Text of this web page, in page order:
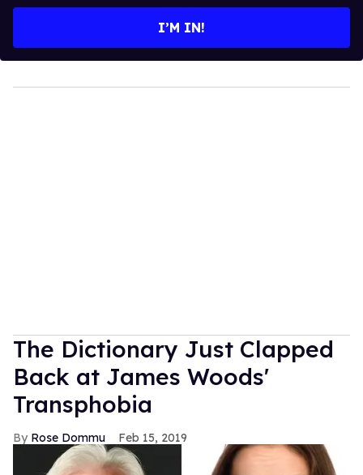
I’M IN!
The Dictionary Just Clapped
Back at James Woods'
Transphobia
Rose Dommu Feb 15, 2019